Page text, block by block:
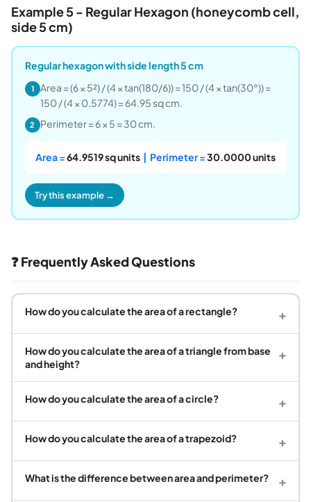
Example 5 - Regular Hexagon (honeycomb cell,
side 5 cm)
Regular hexagon with side length 5 cm
1
Area = (6 × 5²) / (4 × tan(180/6)) = 150 / (4 × tan(30°)) =
150 / (4 × 0.5774) = 64.95 sq cm.
2 Perimeter = 6 × 5 = 30 cm.
Area =64.9519 sq units | Perimeter =30.0000 units
Try this example →
❓ Frequently Asked Questions
How do you calculate the area of a rectangle? +
How do you calculate the area of a triangle from base
and height?
+
How do you calculate the area of a circle? +
How do you calculate the area of a trapezoid? +
What is the difference between area and perimeter? +